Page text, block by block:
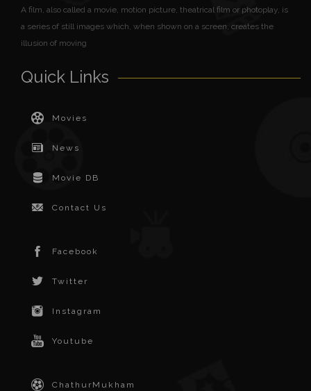
A film, also called a movie, motion picture, theatrical film or photoplay, is
a series of still images which, when shown on a screen, creates the
illusion of moving
Quick Links
Movies
News
Movie DB
Contact Us
Facebook
Twitter
Instagram
Youtube
ChathurMukham